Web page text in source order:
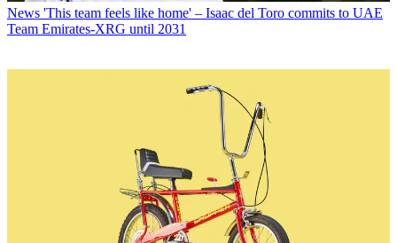
News 'This team feels like home' – Isaac del Toro commits to UAE
Team Emirates-XRG until 2031